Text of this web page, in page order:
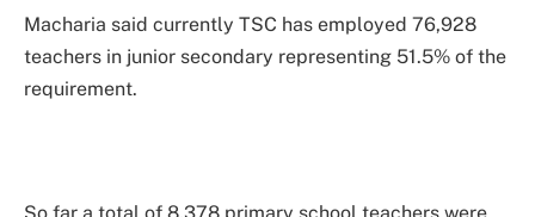
Macharia said currently TSC has employed 76,928
teachers in junior secondary representing 51.5% of the
requirement.
So far a total of 8,378 primary school teachers were